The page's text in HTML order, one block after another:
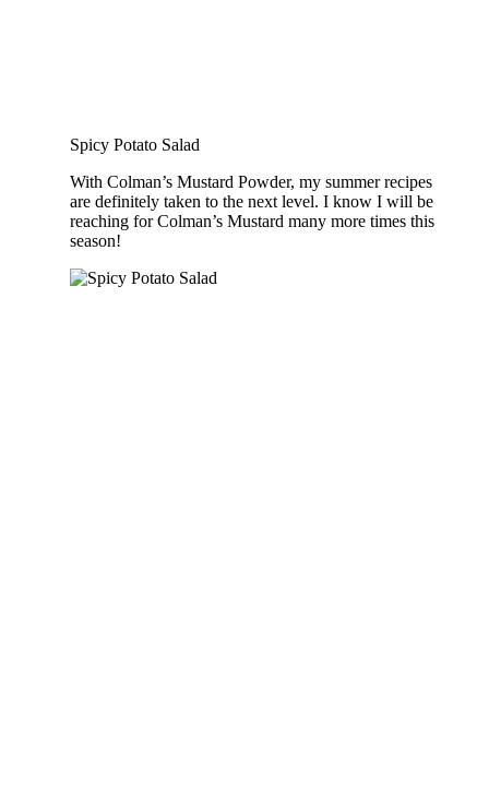
Spicy Potato Salad
With Colman’s Mustard Powder, my summer recipes
are definitely taken to the next level. I know I will be
reaching for Colman’s Mustard many more times this
season!